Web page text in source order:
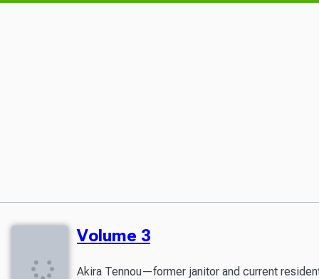
Volume 3
Akira Tennou—former janitor and current